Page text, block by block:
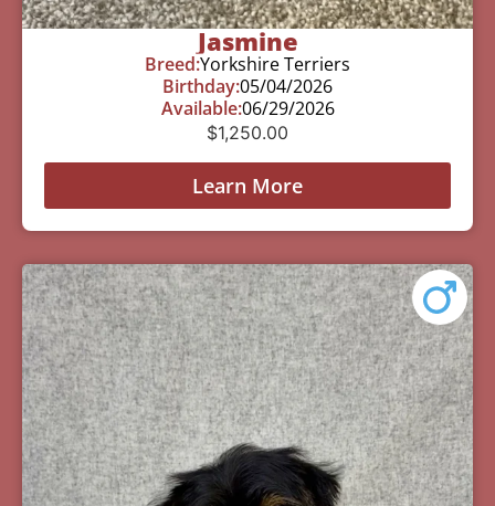
Jasmine
Breed:Yorkshire Terriers
Birthday:05/04/2026
Available:06/29/2026
$1,250.00
Learn More